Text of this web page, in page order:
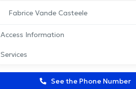
Fabrice Vande Casteele
Access Information
Services
See the Phone Number